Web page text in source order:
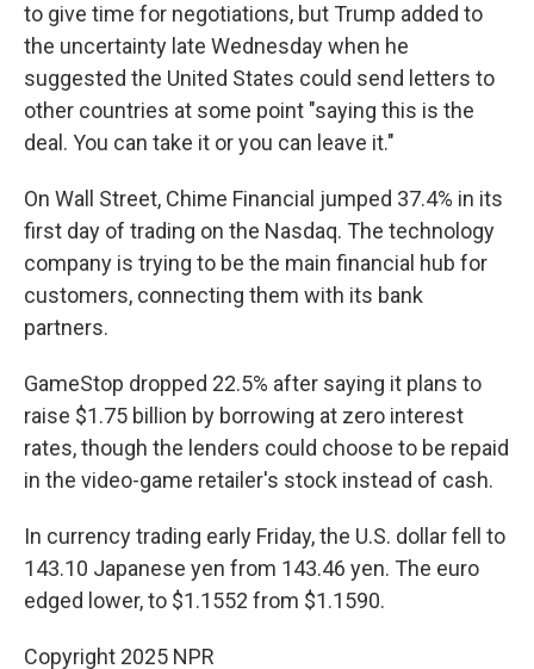
to give time for negotiations, but Trump added to
the uncertainty late Wednesday when he
suggested the United States could send letters to
other countries at some point "saying this is the
deal. You can take it or you can leave it."
On Wall Street, Chime Financial jumped 37.4% in its
first day of trading on the Nasdaq. The technology
company is trying to be the main financial hub for
customers, connecting them with its bank
partners.
GameStop dropped 22.5% after saying it plans to
raise $1.75 billion by borrowing at zero interest
rates, though the lenders could choose to be repaid
in the video-game retailer's stock instead of cash.
In currency trading early Friday, the U.S. dollar fell to
143.10 Japanese yen from 143.46 yen. The euro
edged lower, to $1.1552 from $1.1590.
Copyright 2025 NPR